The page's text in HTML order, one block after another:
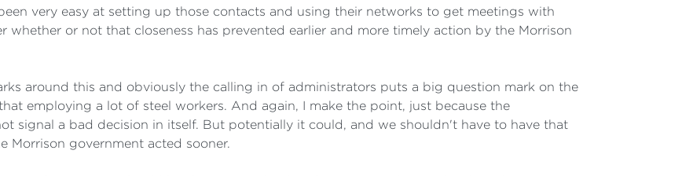
very easy at setting up those contacts and using their networks to get meetings with
whether or not that closeness has prevented earlier and more timely action by the Morrison
around this and obviously the calling in of administrators puts a big question mark on the
employing a lot of steel workers. And again, I make the point, just because the
signal a bad decision in itself. But potentially it could, and we shouldn't have to have that
Morrison government acted sooner.